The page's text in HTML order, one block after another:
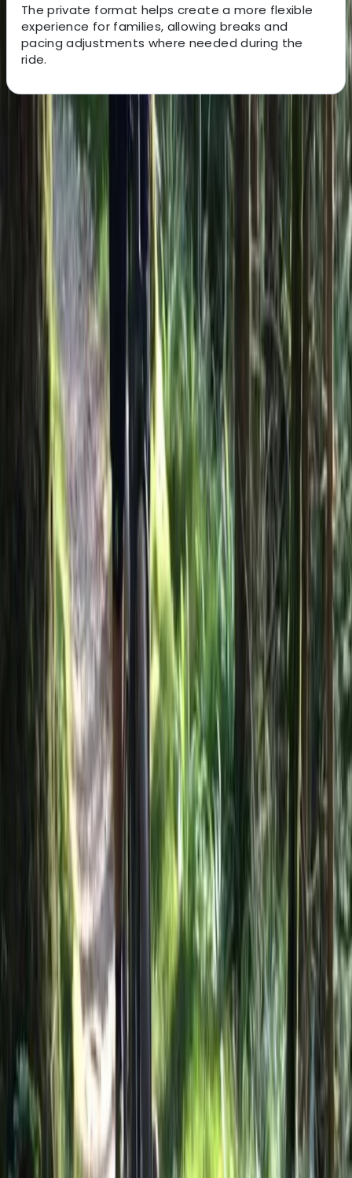
The private format helps create a more flexible
experience for families, allowing breaks and
pacing adjustments where needed during the
ride.
About the centre
About Hristo's Centre
Sliven
Focused on creating tailored travel experiences, this
team specialises in delivering private tours, activities,
and tickets designed around each guest. Their
approach centres on flexibility, local insight, and
consistently high standards of service, ensuring every
trip feels personal and well organised. With a strong
emphasis on customer satisfaction, each experience is
carefully planned to meet individual expectations.
Operating as a licensed tour operator and one of the
early promoters of alternative tourism in Bulgaria, they
offer a wide range of experiences across the country
and beyond, including cultural, food, nature, and multi-
day trips. Their knowledgeable local guides and
commitment to quality have helped them build a
reputation for reliable service and unique itineraries
that go beyond typical tourist routes.
View centre page
More from Hristo
Private 2 Day Horseback Riding Adventure in the
Rhodope Mountains
Central Rhodopes, Bulgaria
849